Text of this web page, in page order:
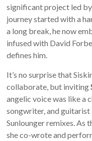
significant project led
journey started with a
a long break, he now
infused with David
defines him.
It’s no surprise that
collaborate, but inviting
angelic voice was like a
songwriter, and guitarist
Sunlounger remixes. As
she co-wrote and